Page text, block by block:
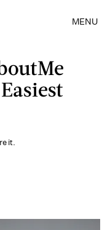
MENU
it.